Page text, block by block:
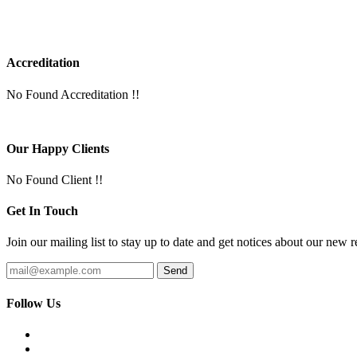
Accreditation
No Found Accreditation !!
Our Happy Clients
No Found Client !!
Get In Touch
Join our mailing list to stay up to date and get notices about our new
Follow Us